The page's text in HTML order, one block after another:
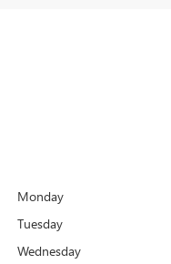
Monday
Tuesday
Wednesday